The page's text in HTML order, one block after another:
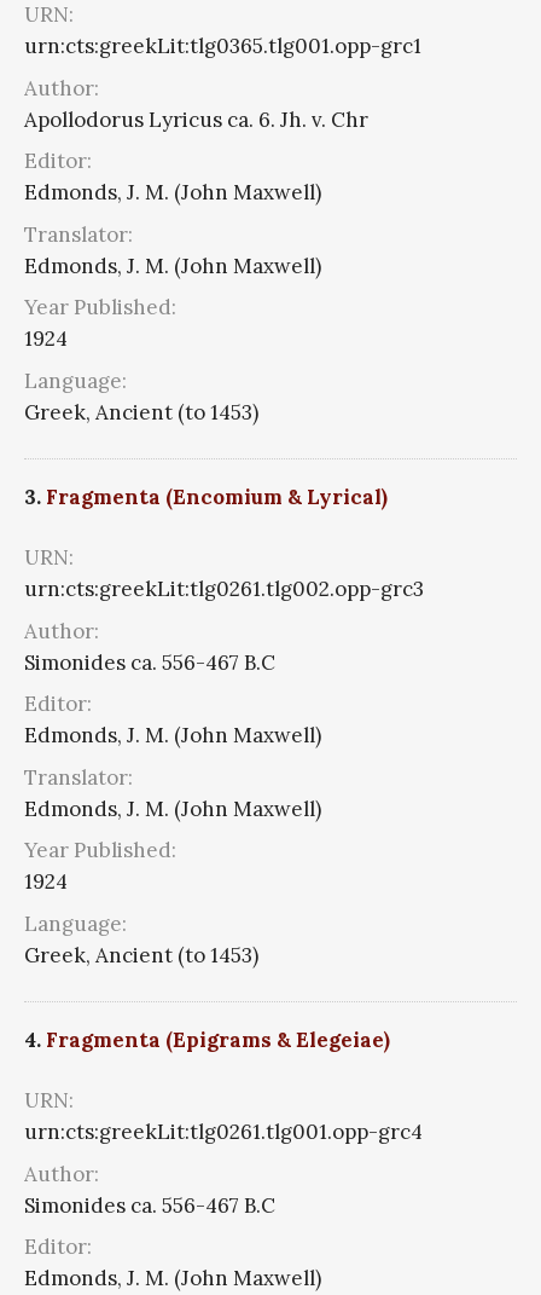
URN:
urn:cts:greekLit:tlg0365.tlg001.opp-grc1
Author:
Apollodorus Lyricus ca. 6. Jh. v. Chr
Editor:
Edmonds, J. M. (John Maxwell)
Translator:
Edmonds, J. M. (John Maxwell)
Year Published:
1924
Language:
Greek, Ancient (to 1453)
3. Fragmenta (Encomium & Lyrical)
URN:
urn:cts:greekLit:tlg0261.tlg002.opp-grc3
Author:
Simonides ca. 556-467 B.C
Editor:
Edmonds, J. M. (John Maxwell)
Translator:
Edmonds, J. M. (John Maxwell)
Year Published:
1924
Language:
Greek, Ancient (to 1453)
4. Fragmenta (Epigrams & Elegeiae)
URN:
urn:cts:greekLit:tlg0261.tlg001.opp-grc4
Author:
Simonides ca. 556-467 B.C
Editor:
Edmonds, J. M. (John Maxwell)